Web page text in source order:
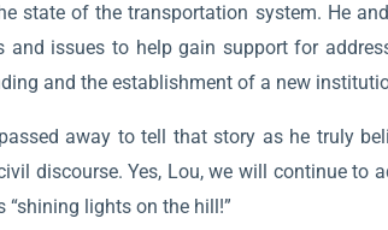
state of the transportation system. He
and issues to help gain support for
and the establishment of a new
away to tell that story as he truly
discourse. Yes, Lou, we will continue
lights on the hill!”